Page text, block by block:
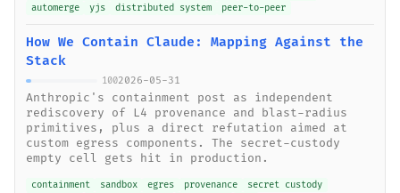
automerge
yjs distributed system peer-to-peer
How We Contain Claude: Mapping Against the
Stack
1002026-05-31
Anthropic's containment post as independent
rediscovery of L4 provenance and blast-radius
primitives, plus a direct refutation aimed at
custom egress components. The secret-custody
empty cell gets hit in production.
containment sandbox egres provenance secret custody